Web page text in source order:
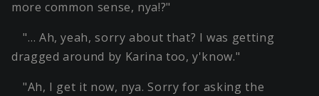
more common sense, nya!?"
"… Ah, yeah, sorry about that? I was getting
dragged around by Karina too, y'know."
"Ah, I get it now, nya. Sorry for asking the